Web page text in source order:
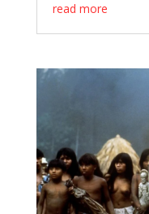
read more